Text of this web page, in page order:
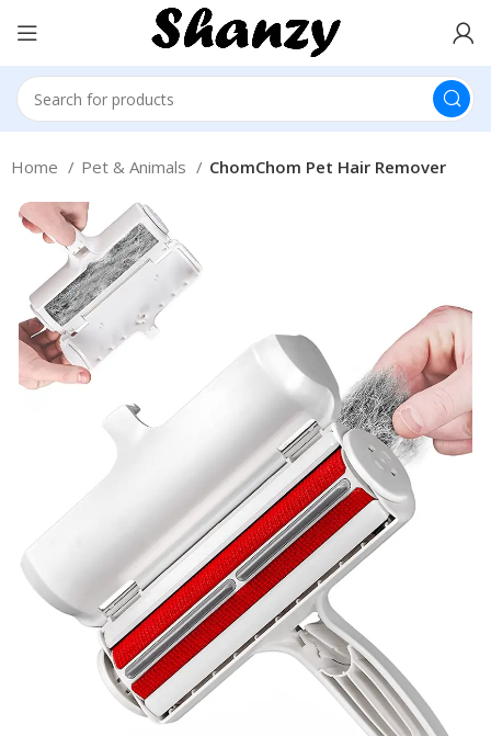
Home Pet & Animals ChomChom Pet Hair Remover